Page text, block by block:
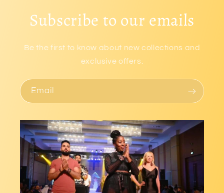
Subscribe to our emails
Be the first to know about new collections and
exclusive offers.
Email